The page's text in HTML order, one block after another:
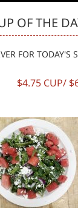
OF THE
FOR TODAY'S
$4.75 CUP/